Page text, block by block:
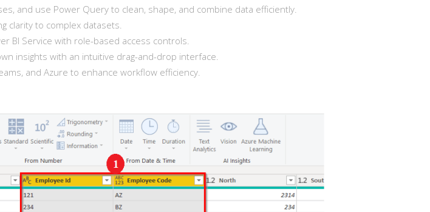
and use Power Query to clean, shape, and combine data efficiently.
clarity to complex datasets.
BI Service with role-based access controls.
insights with an intuitive drag-and-drop interface.
and Azure to enhance workflow efficiency.